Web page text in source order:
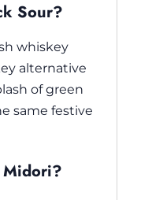
Sour?
whiskey
alternative
of green
same festive
Midori?